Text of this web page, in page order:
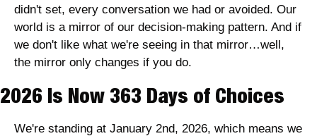
didn't set, every conversation we had or avoided. Our
world is a mirror of our decision-making pattern. And if
we don't like what we're seeing in that mirror…well,
the mirror only changes if you do.
2026 Is Now 363 Days of Choices
We're standing at January 2nd, 2026, which means we